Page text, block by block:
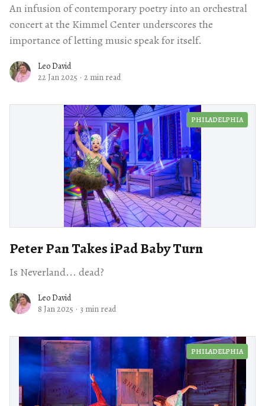
An infusion of contemporary poetry into an orchestral
concert at the Kimmel Center underscores the
importance of letting music speak for itself.
Leo David
22 Jan 2025 · 2 min read
PHILADELPHIA
Peter Pan Takes iPad Baby Turn
Is Neverland... dead?
Leo David
8 Jan 2025 · 3 min read
PHILADELPHIA